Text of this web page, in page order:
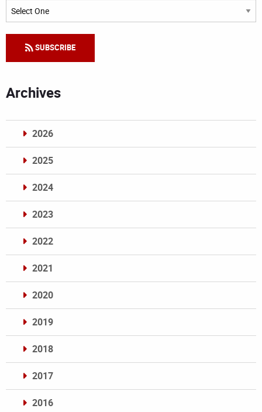
Categories
SUBSCRIBE
Archives
2026
2025
2024
2023
2022
2021
2020
2019
2018
2017
2016